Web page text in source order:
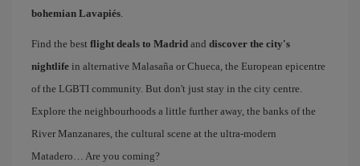
bohemian Lavapiés.
Find the best flight deals to Madrid and discover the city's
nightlife in alternative Malasaña or Chueca, the European epicentre
of the LGBTI community. But don't just stay in the city centre.
Explore the neighbourhoods a little further away, the banks of the
River Manzanares, the cultural scene at the ultra-modern
Matadero… Are you coming?